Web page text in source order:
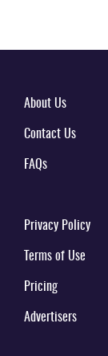
About Us
Contact Us
FAQs
Privacy Policy
Terms of Use
Pricing
Advertisers